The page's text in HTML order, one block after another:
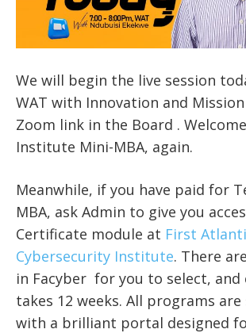
We will begin the live session
WAT with Innovation and
Zoom link in the Board .
Institute Mini-MBA, again.
Meanwhile, if you have paid for
MBA, ask Admin to give you
Certificate module at First
Cybersecurity Institute. There
in Facyber for you to select, and
takes 12 weeks. All programs are
with a brilliant portal designed